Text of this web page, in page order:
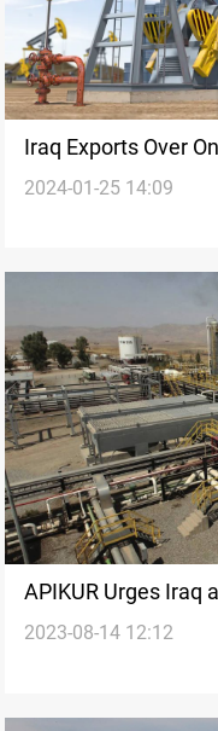
Iraq Exports Over
Products to the U.S.
2024-01-25 14:09
APIKUR Urges Iraq
international oil
2023-08-14 12:12